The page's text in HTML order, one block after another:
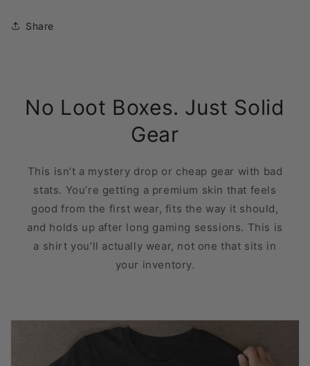
Share
No Loot Boxes. Just Solid
Gear
This isn’t a mystery drop or cheap gear with bad
stats. You’re getting a premium skin that feels
good from the first wear, fits the way it should,
and holds up after long gaming sessions. This is
a shirt you’ll actually wear, not one that sits in
your inventory.